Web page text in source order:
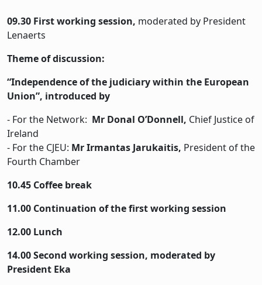
09.30 First working session, moderated by President
Lenaerts
Theme of discussion:
“Independence of the judiciary within the European
Union”, introduced by
- For the Network: Mr Donal O’Donnell, Chief Justice of
Ireland
- For the CJEU: Mr Irmantas Jarukaitis, President of the
Fourth Chamber
10.45 Coffee break
11.00 Continuation of the first working session
12.00 Lunch
14.00 Second working session, moderated by
President Eka